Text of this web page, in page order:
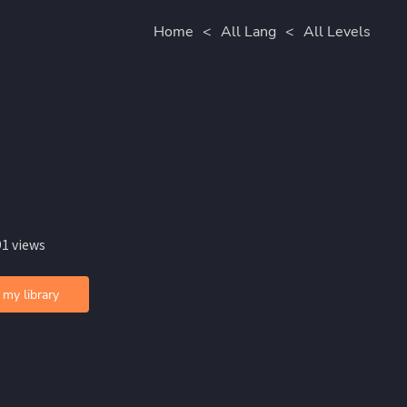
Home < All Lang < All Levels
views
library